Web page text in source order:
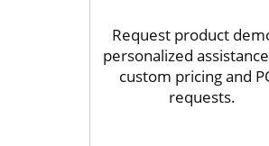
Request product
personalized
custom pricing and
requests.